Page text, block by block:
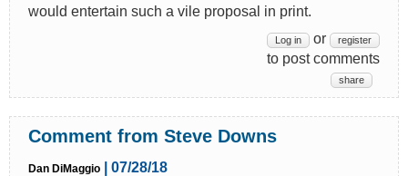
would entertain such a vile proposal in print.
Log in or register
to post comments
share
Comment from Steve Downs
Dan DiMaggio
| 07/28/18